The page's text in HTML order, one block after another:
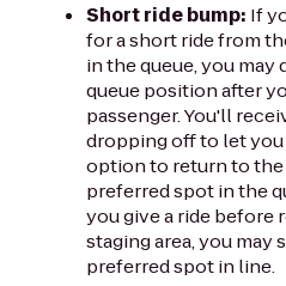
Short ride bump: If
for a short ride from
in the queue, you may
queue position after
passenger. You'll
dropping off to let
option to return to the
preferred spot in the
you give a ride before
staging area, you may
preferred spot in line.